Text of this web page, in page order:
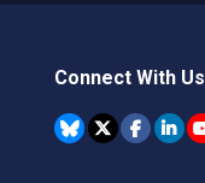
Connect With Us